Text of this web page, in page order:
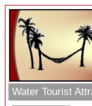
Water Tourist